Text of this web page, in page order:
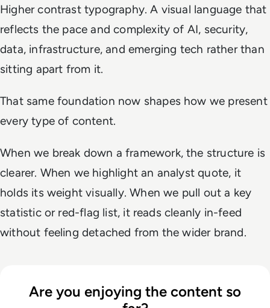
Higher contrast typography. A visual language that
reflects the pace and complexity of AI, security,
data, infrastructure, and emerging tech rather than
sitting apart from it.
That same foundation now shapes how we present
every type of content.
When we break down a framework, the structure is
clearer. When we highlight an analyst quote, it
holds its weight visually. When we pull out a key
statistic or red-flag list, it reads cleanly in-feed
without feeling detached from the wider brand.
Are you enjoying the content so